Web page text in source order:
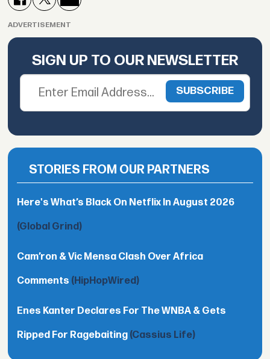
ADVERTISEMENT
SIGN UP TO OUR NEWSLETTER
STORIES FROM OUR PARTNERS
Here's What’s Black On Netflix In August 2026
(Global Grind)
Cam’ron & Vic Mensa Clash Over Africa
Comments (HipHopWired)
Enes Kanter Declares For The WNBA & Gets
Ripped For Ragebaiting (Cassius Life)